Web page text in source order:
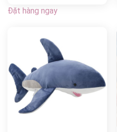
Đặt hàng ngay